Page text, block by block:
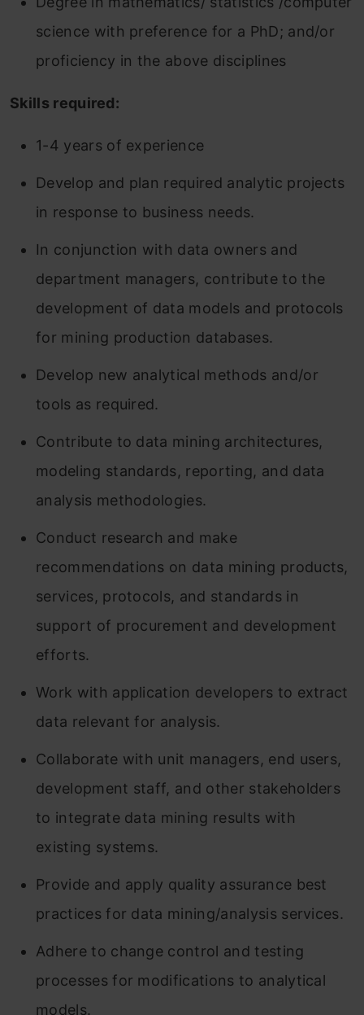
science with preference for a PhD; and/or
proficiency in the above disciplines
Skills required:
1-4 years of experience
Develop and plan required analytic projects
in response to business needs.
In conjunction with data owners and
department managers, contribute to the
development of data models and protocols
for mining production databases.
Develop new analytical methods and/or
tools as required.
Contribute to data mining architectures,
modeling standards, reporting, and data
analysis methodologies.
Conduct research and make
recommendations on data mining products,
services, protocols, and standards in
support of procurement and development
efforts.
Work with application developers to extract
data relevant for analysis.
Collaborate with unit managers, end users,
development staff, and other stakeholders
to integrate data mining results with
existing systems.
Provide and apply quality assurance best
practices for data mining/analysis services.
Adhere to change control and testing
processes for modifications to analytical
models.